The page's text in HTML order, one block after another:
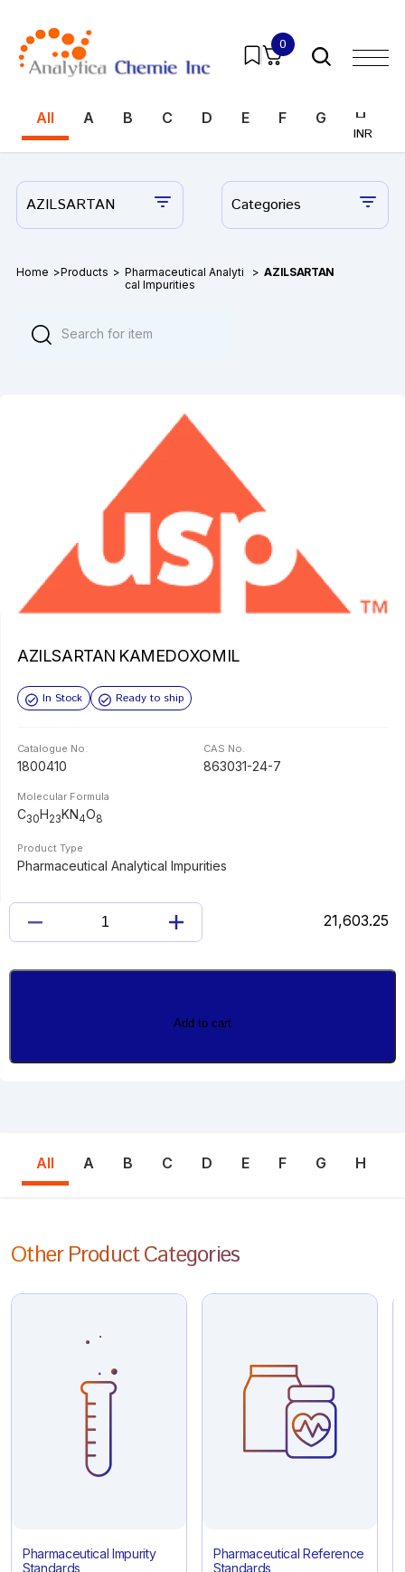
0
INR
INR
All A B C D E F G H
AZILSARTAN Categories
Home >Products > Pharmaceutical Analyti
cal Impurities
> AZILSARTAN
AZILSARTAN KAMEDOXOMIL
In Stock Ready to ship
Catalogue No.
1800410
CAS No.
863031-24-7
Molecular Formula
C30H23KN4O8
Product Type
Pharmaceutical Analytical Impurities
21,603.25
AZILSARTAN
quantity
Add to cart
All A B C D E F G H
Other Product Categories
Pharmaceutical Impurity
Standards
Pharmaceutical Reference
Standards